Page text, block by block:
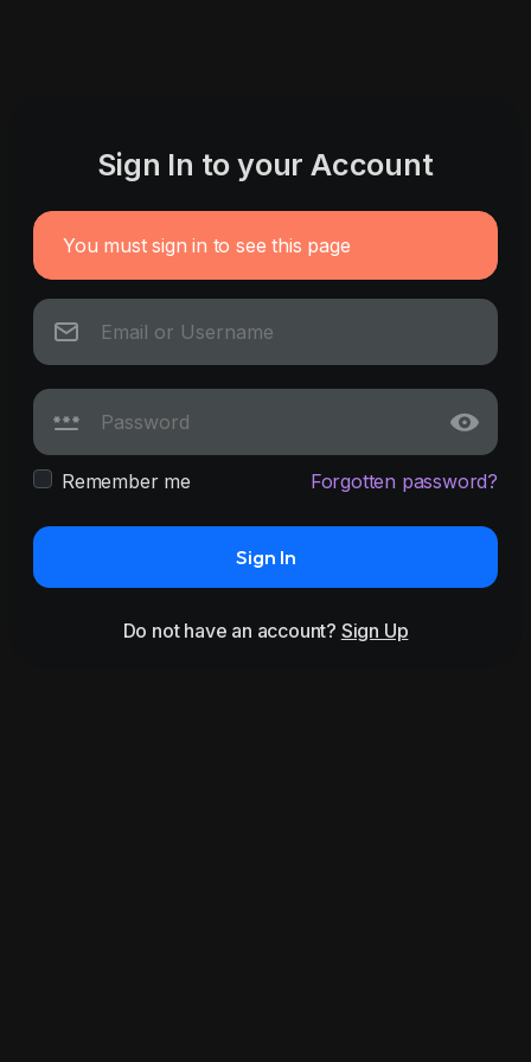
Sign In to your Account
You must sign in to see this page
Remember me Forgotten password?
Sign In
Do not have an account? Sign Up